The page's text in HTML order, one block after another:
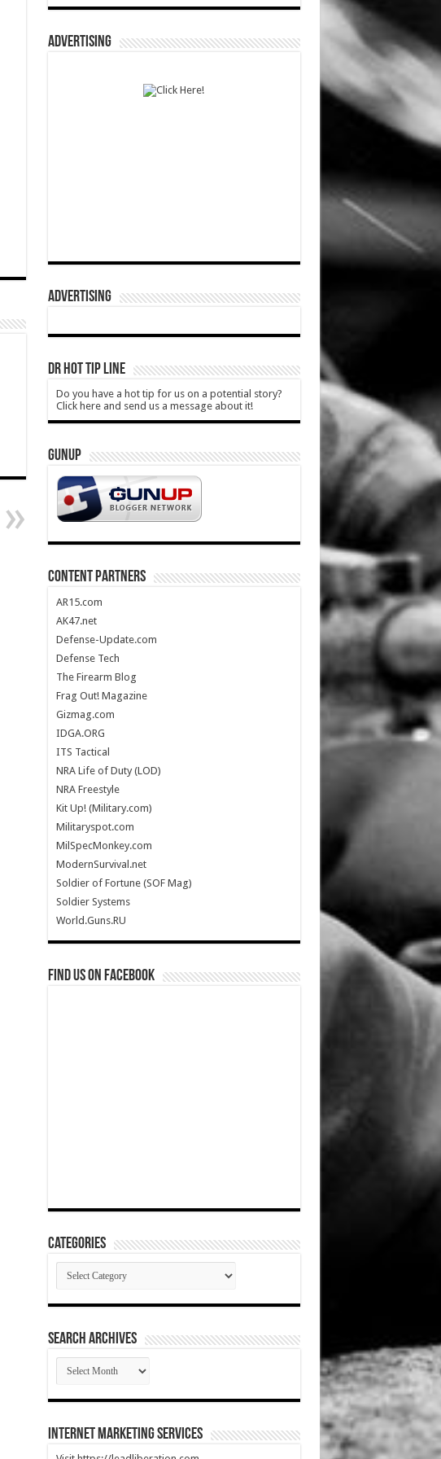
ADVERTISING
ADVERTISING
DR HOT TIP LINE
Do you have a hot tip for us on a potential story?
Click here and send us a message about it!
GUNUP
CONTENT PARTNERS
AR15.com
AK47.net
Defense-Update.com
Defense Tech
The Firearm Blog
Frag Out! Magazine
Gizmag.com
IDGA.ORG
ITS Tactical
NRA Life of Duty (LOD)
NRA Freestyle
Kit Up! (Military.com)
Militaryspot.com
MilSpecMonkey.com
ModernSurvival.net
Soldier of Fortune (SOF Mag)
Soldier Systems
World.Guns.RU
Find us on Facebook
Categories
Categories
SEARCH ARCHIVES
SEARCH
ARCHIVES
Internet Marketing Services